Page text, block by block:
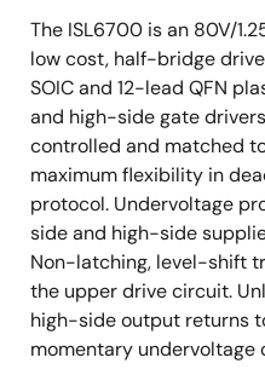
The ISL6700 is an 80V/
low cost, half-bridge
SOIC and 12-lead QFN
and high-side gate
controlled and matched
maximum flexibility in
protocol. Undervoltage
side and high-side
Non-latching, level-shift
the upper drive circuit.
high-side output returns
momentary undervoltage